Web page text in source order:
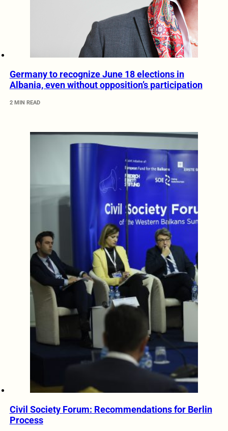
Germany to recognize June 18 elections in
Albania, even without opposition’s participation
2 MIN READ
Civil Society Forum: Recommendations for Berlin
Process